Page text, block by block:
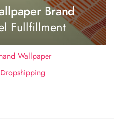
Brand
Fullfillment
Wallpaper